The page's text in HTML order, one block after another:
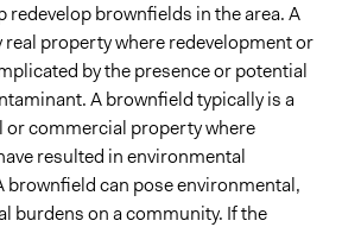
redevelop brownfields in the area. A
real property where redevelopment or
by the presence or potential
A brownfield typically is a
commercial property where
resulted in environmental
brownfield can pose environmental,
burdens on a community. If the